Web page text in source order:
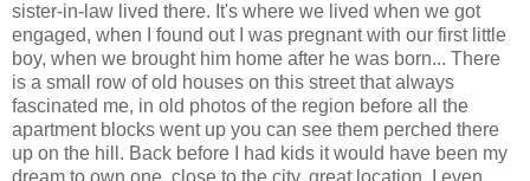
sister-in-law lived there. It's where we lived when we got
engaged, when I found out I was pregnant with our first little
boy, when we brought him home after he was born... There
is a small row of old houses on this street that always
fascinated me, in old photos of the region before all the
apartment blocks went up you can see them perched there
up on the hill. Back before I had kids it would have been my
dream to own one, close to the city, great location, I even